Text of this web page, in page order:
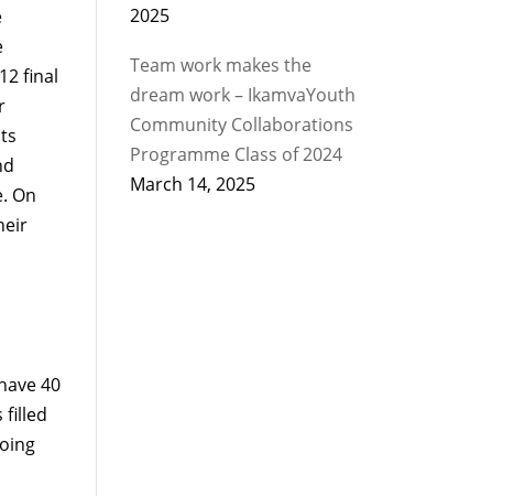
final
On
40
filled
2025
Team work makes the
dream work – IkamvaYouth
Community Collaborations
Programme Class of 2024
March 14, 2025